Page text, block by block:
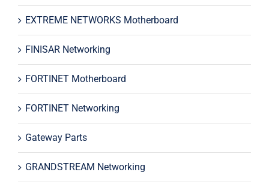
EXTREME NETWORKS Motherboard
FINISAR Networking
FORTINET Motherboard
FORTINET Networking
Gateway Parts
GRANDSTREAM Networking